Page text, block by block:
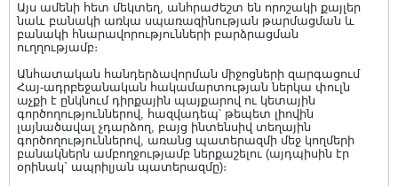
Այս ամենի հետ մեկտեղ, անհրաժեշտ են որոշակի քայլեր
նաև բանակի առկա սպառազինության թարմացման և
բանակի հնարավորությունների բարձրացման
ուղղությամբ։
Անհատական հանդերձավորման միջոցների զարգացում
Հայ-ադրբեջանական հակամարտության ներկա փուլն
աչքի է ընկնում դիրքային պայքարով ու կետային
գործողություններով, հազվադեպ՝ թեպետ լիովին
լայնածավալ չդարձող, բայց ինտենսիվ տեղային
գործողություններով, առանց պատերազմի մեջ կողմերի
բանակներն ամբողջությամբ ներքաշելու (այդպիսին էր
օրինակ` ապրիլյան պատերազմը)։